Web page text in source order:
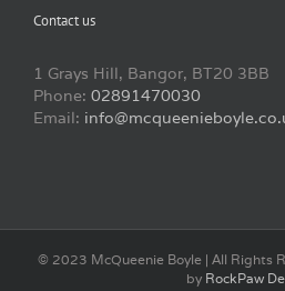
Contact us
1 Grays Hill, Bangor, BT20 3BB
Phone: 02891470030
Email:
© 2023 McQueenie Boyle | All Rights
by RockPaw